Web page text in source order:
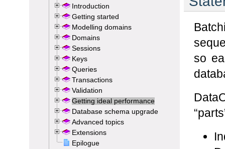
Introduction
Getting started
Modelling domains
Domains
Sessions
Keys
Queries
Transactions
Validation
Getting ideal performance
Database schema upgrade
Advanced topics
Extensions
Epilogue